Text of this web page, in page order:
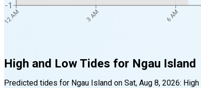
12 AM 3 AM 6 AM
-1
High and Low Tides for Ngau Island
Predicted tides for Ngau Island on Sat, Aug 8, 2026: High